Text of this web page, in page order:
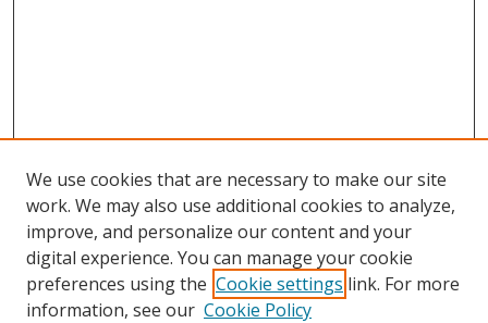
We use cookies that are necessary to make our site
work. We may also use additional cookies to analyze,
improve, and personalize our content and your
digital experience. You can manage your cookie
preferences using the Cookie settings link. For more
information, see our Cookie Policy